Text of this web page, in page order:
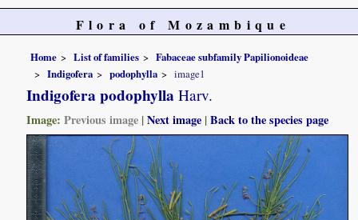
Flora of Mozambique
Home List of families
Fabaceae subfamily Papilionoideae
Indigofera
podophylla image1
Indigofera podophylla Harv.
Image:Previous image |Next image |Back to the species page